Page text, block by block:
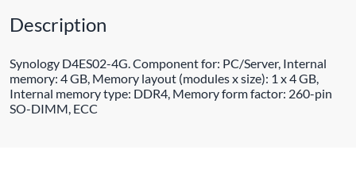
Description
Synology D4ES02-4G. Component for: PC/Server, Internal
memory: 4 GB, Memory layout (modules x size): 1 x 4 GB,
Internal memory type: DDR4, Memory form factor: 260-pin
SO-DIMM, ECC